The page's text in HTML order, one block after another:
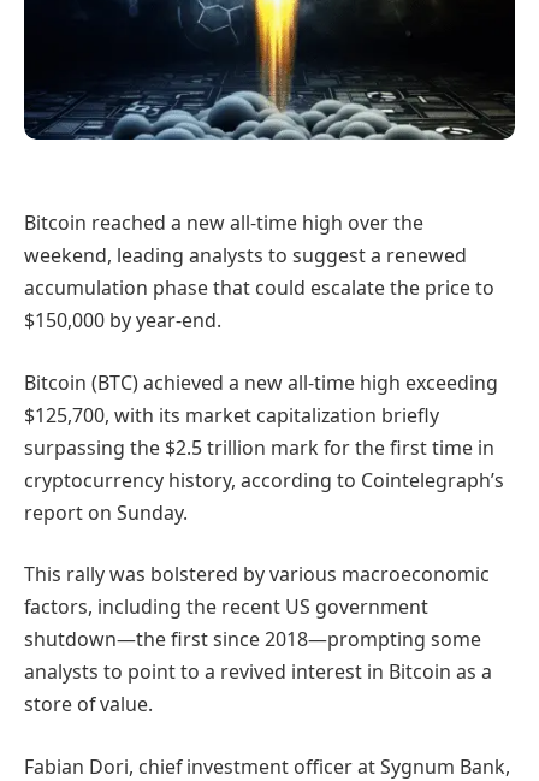
Bitcoin reached a new all-time high over the
weekend, leading analysts to suggest a renewed
accumulation phase that could escalate the price to
$150,000 by year-end.
Bitcoin (BTC) achieved a new all-time high exceeding
$125,700, with its market capitalization briefly
surpassing the $2.5 trillion mark for the first time in
cryptocurrency history, according to Cointelegraph’s
report on Sunday.
This rally was bolstered by various macroeconomic
factors, including the recent US government
shutdown—the first since 2018—prompting some
analysts to point to a revived interest in Bitcoin as a
store of value.
Fabian Dori, chief investment officer at Sygnum Bank,